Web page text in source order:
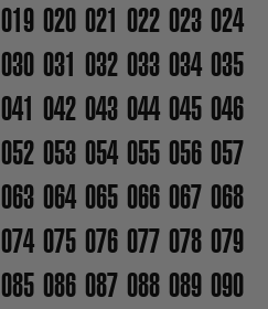
019 020 021 022 023 024
030 031 032 033 034 035
041 042 043 044 045 046
052 053 054 055 056 057
063 064 065 066 067 068
074 075 076 077 078 079
085 086 087 088 089 090